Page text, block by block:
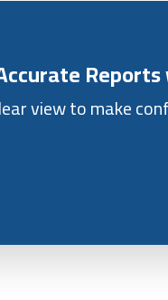
view to make